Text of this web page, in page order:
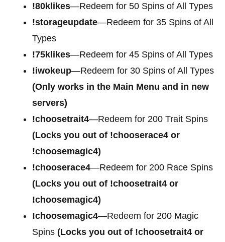
!80klikes—Redeem for 50 Spins of All Types
!storageupdate—Redeem for 35 Spins of All
Types
!75klikes—Redeem for 45 Spins of All Types
!iwokeup—Redeem for 30 Spins of All Types
(Only works in the Main Menu and in new
servers)
!choosetrait4—Redeem for 200 Trait Spins
(Locks you out of !chooserace4 or
!choosemagic4)
!chooserace4—Redeem for 200 Race Spins
(Locks you out of !choosetrait4 or
!choosemagic4)
!choosemagic4—Redeem for 200 Magic
Spins (Locks you out of !choosetrait4 or